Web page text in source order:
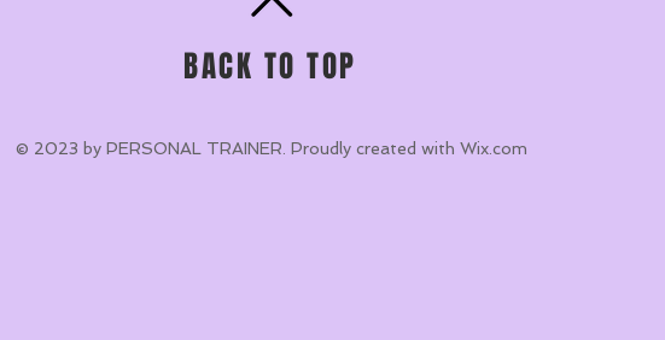
BACK TO TOP
© 2023 by PERSONAL TRAINER. Proudly created with Wix.com